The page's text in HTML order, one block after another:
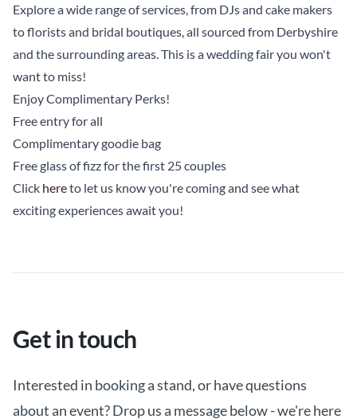
Explore a wide range of services, from DJs and cake makers
to florists and bridal boutiques, all sourced from Derbyshire
and the surrounding areas. This is a wedding fair you won't
want to miss!
Enjoy Complimentary Perks!
Free entry for all
Complimentary goodie bag
Free glass of fizz for the first 25 couples
Click hereto let us know you're coming and see what
exciting experiences await you!
Get in touch
Interested in booking a stand, or have questions
about an event? Drop us a message below - we're here